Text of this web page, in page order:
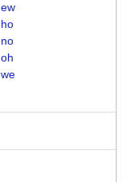
ew
ho
no
oh
we